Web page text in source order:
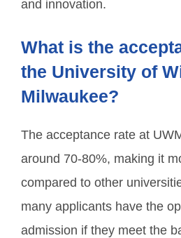
and innovation.
What is the
the University of
Milwaukee?
The acceptance rate at
around 70-80%, making it
compared to other
many applicants have the
admission if they meet the